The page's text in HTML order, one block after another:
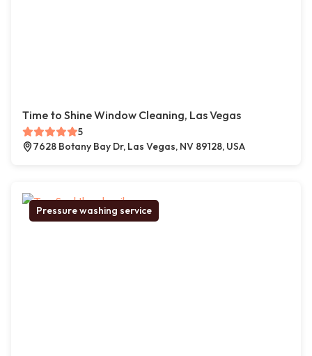
Time to Shine Window Cleaning, Las Vegas
5
7628 Botany Bay Dr, Las Vegas, NV 89128, USA
Pressure washing service